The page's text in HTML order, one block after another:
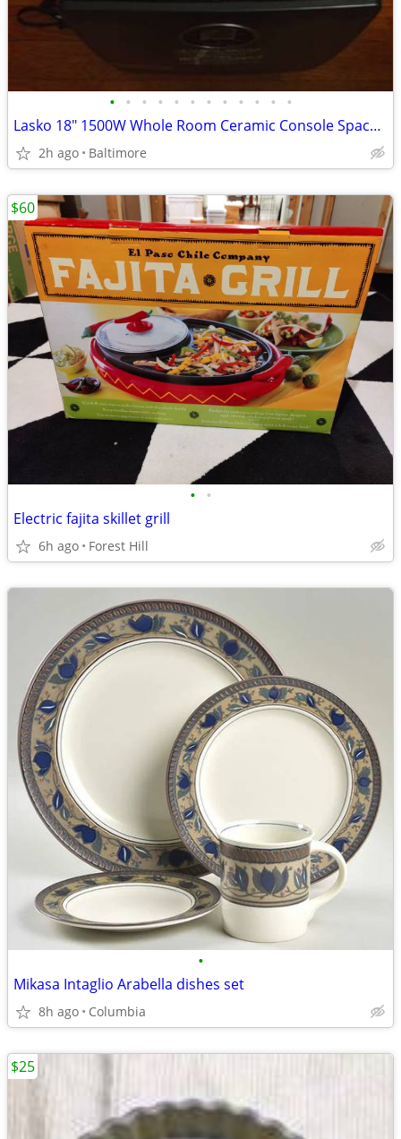
• • • • • • • • • • • •
Lasko 18" 1500W Whole Room Ceramic Console Space Heater with Remote, B
2h ago Baltimore
• •
Electric fajita skillet grill
6h ago Forest Hill
$60
•
Mikasa Intaglio Arabella dishes set
8h ago Columbia
$25